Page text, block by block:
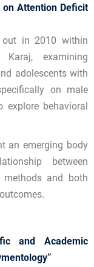
Attention Deficit
out in 2010 within
examining
adolescents with
on male
behavioral
an emerging body
between
methods and both
and Academic